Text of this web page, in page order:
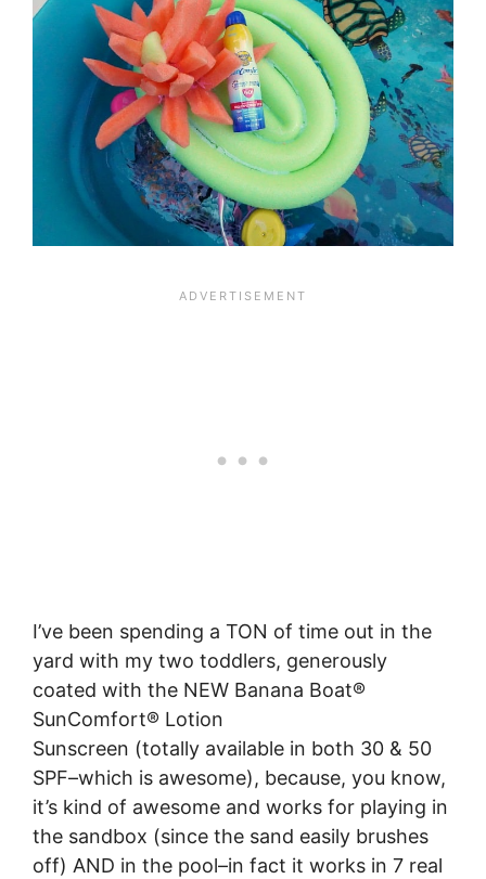
I’ve been spending a TON of time out in the
yard with my two toddlers, generously
coated with the NEW Banana Boat®
SunComfort® Lotion
Sunscreen (totally available in both 30 & 50
SPF–which is awesome), because, you know,
it’s kind of awesome and works for playing in
the sandbox (since the sand easily brushes
off) AND in the pool–in fact it works in 7 real